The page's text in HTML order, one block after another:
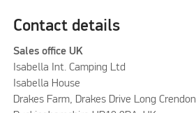
Contact details
Sales office UK
Isabella Int. Camping Ltd
Isabella House
Drakes Farm, Drakes Drive Long Crendon